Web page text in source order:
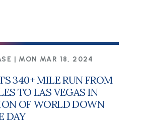
| MON MAR 18, 2024
340+ MILE RUN FROM
TO LAS VEGAS IN
OF WORLD DOWN
DAY